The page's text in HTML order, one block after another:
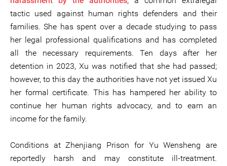
tactic used against human rights defenders and their
families. She has spent over a decade studying to pass
her legal professional qualifications and has completed
all the necessary requirements. Ten days after her
detention in 2023, Xu was notified that she had passed;
however, to this day the authorities have not yet issued Xu
her formal certificate. This has hampered her ability to
continue her human rights advocacy, and to earn an
income for the family.
Conditions at Zhenjiang Prison for Yu Wensheng are
reportedly harsh and may constitute ill-treatment.